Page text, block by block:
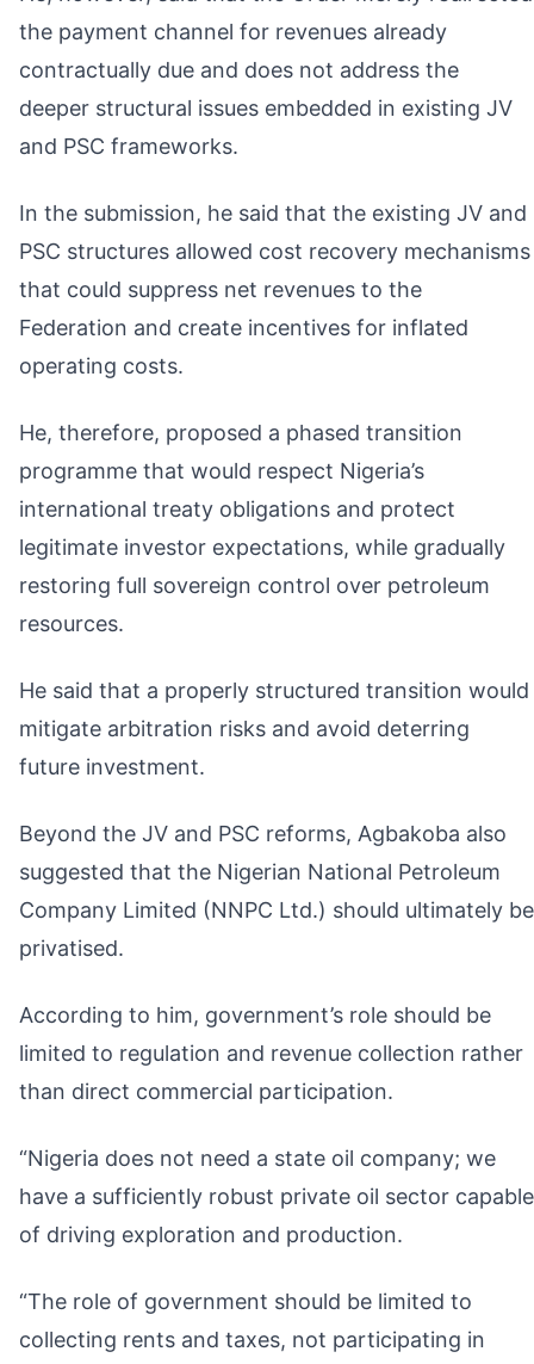
the payment channel for revenues already
contractually due and does not address the
deeper structural issues embedded in existing JV
and PSC frameworks.
In the submission, he said that the existing JV and
PSC structures allowed cost recovery mechanisms
that could suppress net revenues to the
Federation and create incentives for inflated
operating costs.
He, therefore, proposed a phased transition
programme that would respect Nigeria’s
international treaty obligations and protect
legitimate investor expectations, while gradually
restoring full sovereign control over petroleum
resources.
He said that a properly structured transition would
mitigate arbitration risks and avoid deterring
future investment.
Beyond the JV and PSC reforms, Agbakoba also
suggested that the Nigerian National Petroleum
Company Limited (NNPC Ltd.) should ultimately be
privatised.
According to him, government’s role should be
limited to regulation and revenue collection rather
than direct commercial participation.
“Nigeria does not need a state oil company; we
have a sufficiently robust private oil sector capable
of driving exploration and production.
“The role of government should be limited to
collecting rents and taxes, not participating in